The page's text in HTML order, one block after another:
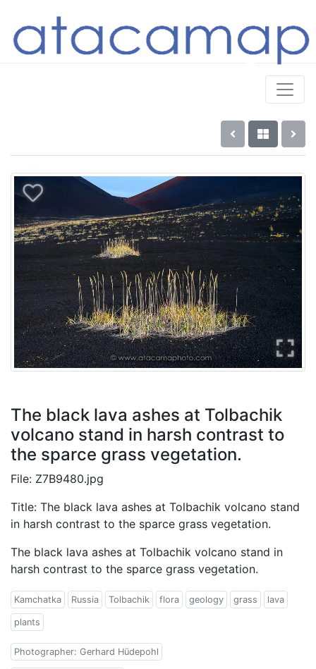
The black lava ashes at Tolbachik
volcano stand in harsh contrast to
the sparce grass vegetation.
File: Z7B9480.jpg
Title: The black lava ashes at Tolbachik volcano stand
in harsh contrast to the sparce grass vegetation.
The black lava ashes at Tolbachik volcano stand in
harsh contrast to the sparce grass vegetation.
Kamchatka Russia Tolbachik flora geology grass lava
plants
Photographer: Gerhard Hüdepohl